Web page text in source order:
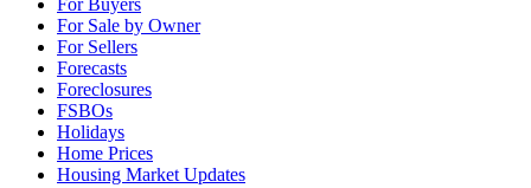
For Buyers
For Sale by Owner
For Sellers
Forecasts
Foreclosures
FSBOs
Holidays
Home Prices
Housing Market Updates